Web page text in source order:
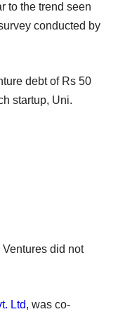
to the trend seen
conducted by
debt of Rs 50
startup, Uni.
did not
Ltd, was co-